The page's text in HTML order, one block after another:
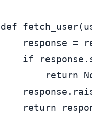
def fetch_user(
response =
if
return
return